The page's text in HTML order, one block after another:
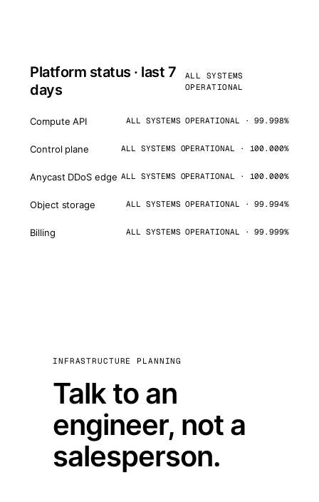
Platform status · last 7
days
ALL SYSTEMS
OPERATIONAL
Compute API ALL SYSTEMS OPERATIONAL · 99.998%
Control plane ALL SYSTEMS OPERATIONAL · 100.000%
Anycast DDoS edge ALL SYSTEMS OPERATIONAL · 100.000%
Object storage ALL SYSTEMS OPERATIONAL · 99.994%
Billing ALL SYSTEMS OPERATIONAL · 99.999%
INFRASTRUCTURE PLANNING
Talk to an
engineer, not a
salesperson.